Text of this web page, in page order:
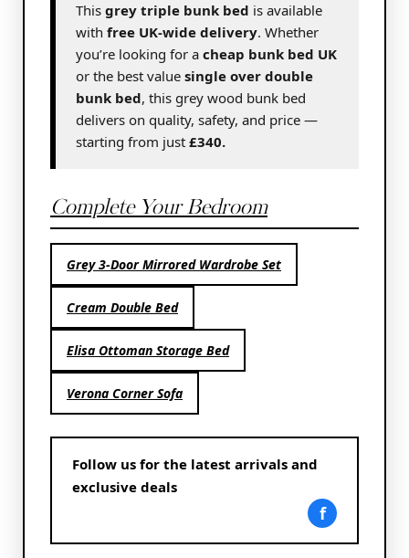
This grey triple bunk bed is available
with free UK-wide delivery. Whether
you’re looking for a cheap bunk bed UK
or the best value single over double
bunk bed, this grey wood bunk bed
delivers on quality, safety, and price —
starting from just £340.
Complete Your Bedroom
Grey 3-Door Mirrored Wardrobe Set
Cream Double Bed
Elisa Ottoman Storage Bed
Verona Corner Sofa
Follow us for the latest arrivals and
exclusive deals
f